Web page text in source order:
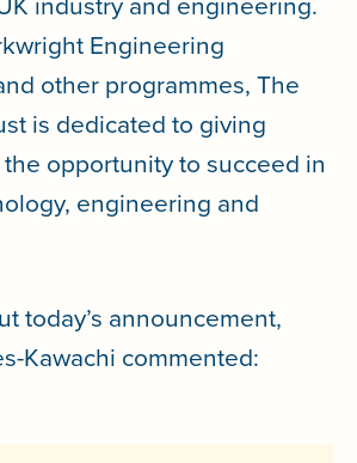
Engineering
other programmes, The
is dedicated to giving
opportunity to succeed in
engineering and
today’s announcement,
Kawachi commented: